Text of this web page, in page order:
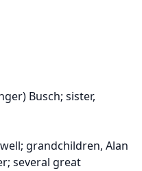
Busch; sister,
grandchildren, Alan
several great